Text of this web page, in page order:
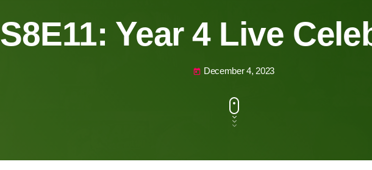
S8E11: Year 4 Live
today December 4, 2023